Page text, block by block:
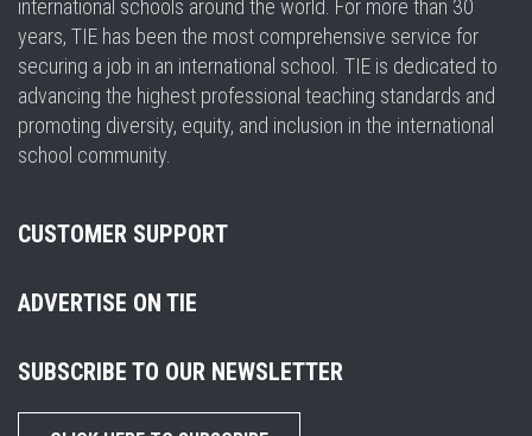
international schools around the world. For more than 30
years, TIE has been the most comprehensive service for
securing a job in an international school. TIE is dedicated to
advancing the highest professional teaching standards and
promoting diversity, equity, and inclusion in the international
school community.
CUSTOMER SUPPORT
ADVERTISE ON TIE
SUBSCRIBE TO OUR NEWSLETTER